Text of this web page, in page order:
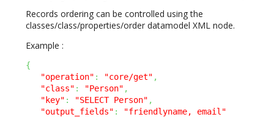
Records ordering can be controlled using the
classes/class/properties/order datamodel XML node.
Example :
{
"operation" : "core/get" ,
"class" : "Person" ,
"key" : "SELECT Person" ,
"output_fields" :
"friendlyname, email"